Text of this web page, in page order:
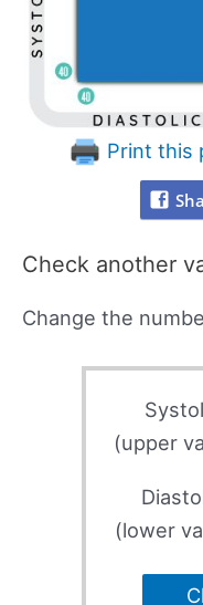
Print this
Check another
Change the
(upper
(lower